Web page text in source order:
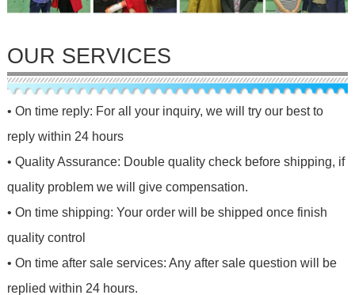
OUR SERVICES
• On time reply: For all your inquiry, we will try our best to
reply within 24 hours
• Quality Assurance: Double quality check before shipping, if
quality problem we will give compensation.
• On time shipping: Your order will be shipped once finish
quality control
• On time after sale services: Any after sale question will be
replied within 24 hours.